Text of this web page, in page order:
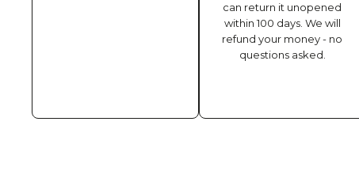
can return it unopened
within 100 days. We will
refund your money - no
questions asked.